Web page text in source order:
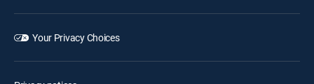
Your Privacy Choices